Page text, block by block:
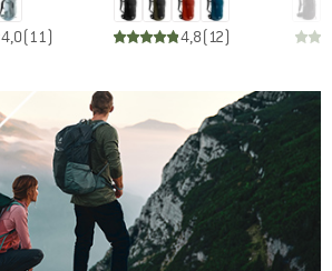
4,0(11) 4,8(12)